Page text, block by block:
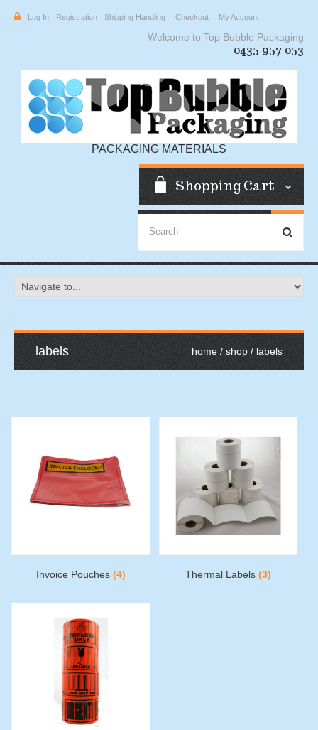
Log In Registration Shipping Handling Checkout My Account
Welcome to Top Bubble Packaging
0435 957 053
PACKAGING MATERIALS
Shopping Cart
labels home / shop/ labels
Invoice Pouches (4) Thermal Labels(3)